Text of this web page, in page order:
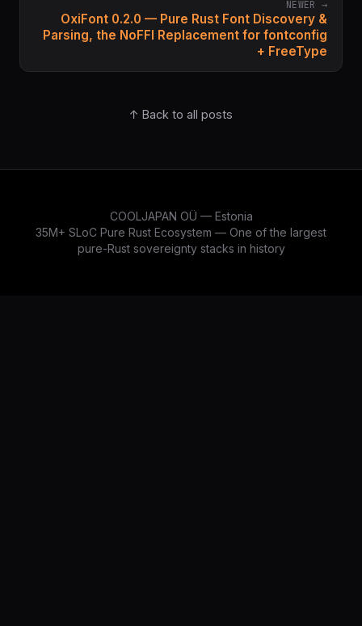
NEWER →
OxiFont 0.2.0 — Pure Rust Font Discovery &
Parsing, the NoFFI Replacement for fontconfig
+ FreeType
↑ Back to all posts
COOLJAPAN OÜ — Estonia
35M+ SLoC Pure Rust Ecosystem — One of the largest
pure-Rust sovereignty stacks in history